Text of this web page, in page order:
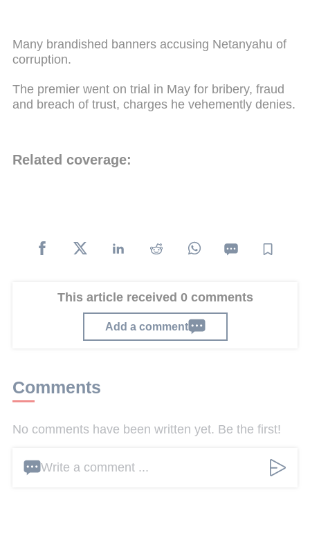
Many brandished banners accusing Netanyahu of
corruption.
The premier went on trial in May for bribery, fraud
and breach of trust, charges he vehemently denies.
Related coverage:
This article received 0 comments
Add a comment
Comments
No comments have been written yet. Be the first!
Write a comment ...